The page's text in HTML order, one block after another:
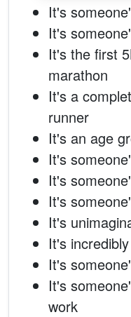
It's
It's
It's the first
marathon
It's a
runner
It's an age
It's
It's
It's
It's
It's
It's
It's
work